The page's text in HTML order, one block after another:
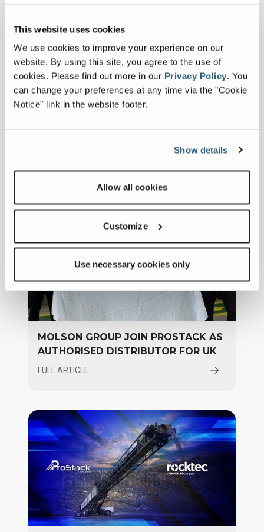
This website uses cookies
We use cookies to improve your experience on our
website. By using this site, you agree to the use of
cookies. Please find out more in our Privacy Policy. You
can change your preferences at any time via the "Cookie
Notice" link in the website footer.
Show details
Allow all cookies
Customize
Use necessary cookies only
MOLSON GROUP JOIN PROSTACK AS
AUTHORISED DISTRIBUTOR FOR UK
FULL ARTICLE